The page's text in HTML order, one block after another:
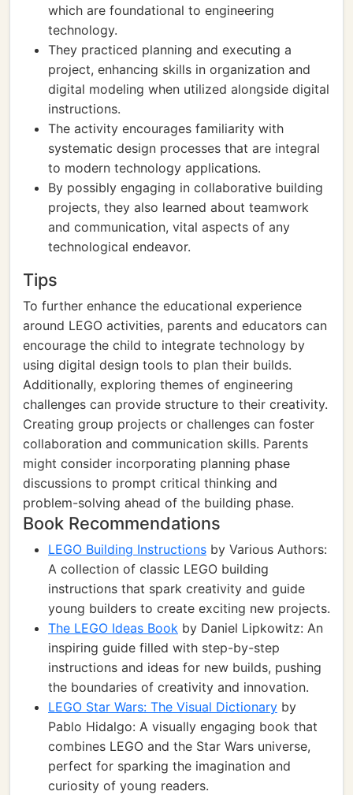
which are foundational to engineering
technology.
They practiced planning and executing a
project, enhancing skills in organization and
digital modeling when utilized alongside digital
instructions.
The activity encourages familiarity with
systematic design processes that are integral
to modern technology applications.
By possibly engaging in collaborative building
projects, they also learned about teamwork
and communication, vital aspects of any
technological endeavor.
Tips
To further enhance the educational experience
around LEGO activities, parents and educators can
encourage the child to integrate technology by
using digital design tools to plan their builds.
Additionally, exploring themes of engineering
challenges can provide structure to their creativity.
Creating group projects or challenges can foster
collaboration and communication skills. Parents
might consider incorporating planning phase
discussions to prompt critical thinking and
problem-solving ahead of the building phase.
Book Recommendations
LEGO Building Instructions by Various Authors:
A collection of classic LEGO building
instructions that spark creativity and guide
young builders to create exciting new projects.
The LEGO Ideas Book by Daniel Lipkowitz: An
inspiring guide filled with step-by-step
instructions and ideas for new builds, pushing
the boundaries of creativity and innovation.
LEGO Star Wars: The Visual Dictionary by
Pablo Hidalgo: A visually engaging book that
combines LEGO and the Star Wars universe,
perfect for sparking the imagination and
curiosity of young readers.